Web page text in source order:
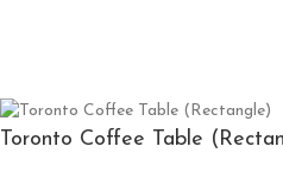
Toronto Coffee Table